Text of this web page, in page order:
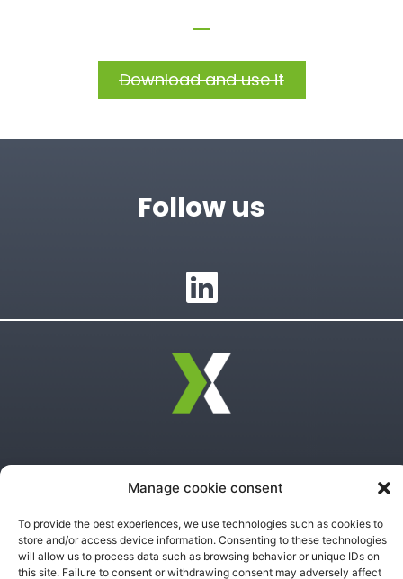
Manage cookie consent
To provide the best experiences, we use technologies such as cookies to
store and/or access device information. Consenting to these technologies
will allow us to process data such as browsing behavior or unique IDs on
this site. Failure to consent or withdrawing consent may adversely affect
Download and use it
Follow us
Privacy Policy